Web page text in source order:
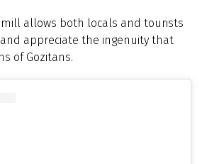
allows both locals and tourists
appreciate the ingenuity that
of Gozitans.